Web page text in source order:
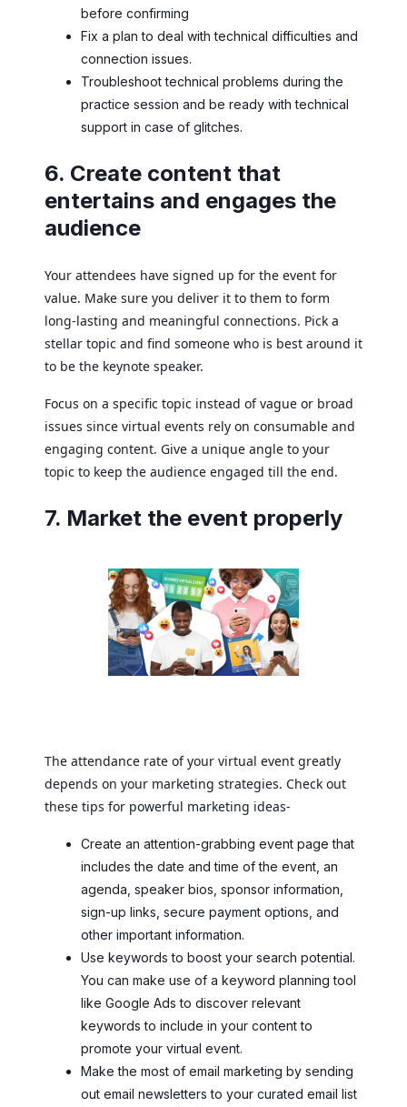
before confirming
Fix a plan to deal with technical difficulties and
connection issues.
Troubleshoot technical problems during the
practice session and be ready with technical
support in case of glitches.
6. Create content that
entertains and engages the
audience
Your attendees have signed up for the event for
value. Make sure you deliver it to them to form
long-lasting and meaningful connections. Pick a
stellar topic and find someone who is best around it
to be the keynote speaker.
Focus on a specific topic instead of vague or broad
issues since virtual events rely on consumable and
engaging content. Give a unique angle to your
topic to keep the audience engaged till the end.
7. Market the event properly
The attendance rate of your virtual event greatly
depends on your marketing strategies. Check out
these tips for powerful marketing ideas-
Create an attention-grabbing event page that
includes the date and time of the event, an
agenda, speaker bios, sponsor information,
sign-up links, secure payment options, and
other important information.
Use keywords to boost your search potential.
You can make use of a keyword planning tool
like Google Ads to discover relevant
keywords to include in your content to
promote your virtual event.
Make the most of email marketing by sending
out email newsletters to your curated email list